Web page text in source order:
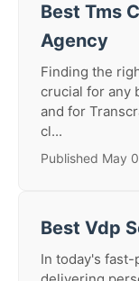
Best Tms
Agency
Finding the
crucial for any
and for
cl...
Published May
Best Vdp
In today's fast-